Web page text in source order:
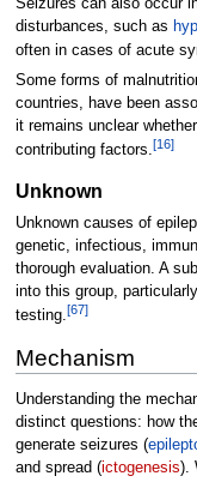
disturbances, such as
often in cases of acute
Some forms of
countries, have been
it remains unclear
contributing factors.[16]
Unknown
Unknown causes of
genetic, infectious,
thorough evaluation. A
into this group,
testing.[67]
Mechanism
Understanding the
distinct questions: how
generate seizures (
and spread (ictogenesis).